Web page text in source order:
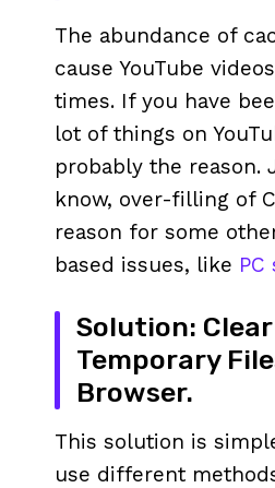
The abundance of
cause YouTube
times. If you have
lot of things on
probably the reason.
know, over-filling of
reason for some
based issues, like
Solution:
Temporary
Browser.
This solution is
use different